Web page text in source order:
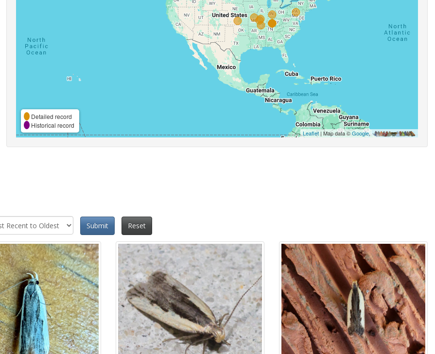
Detailed record
Historical record
Leaflet| Map data ©Google,
Submit
Reset